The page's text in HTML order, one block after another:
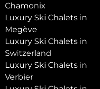
Chamonix
Luxury Ski Chalets in
Megève
Luxury Ski Chalets in
Switzerland
Luxury Ski Chalets in
Verbier